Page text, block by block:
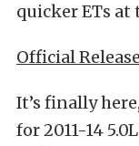
quicker ETs
Official
It’s finally
for 2011-14